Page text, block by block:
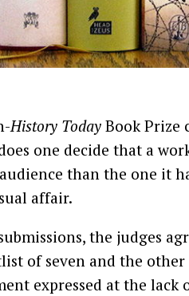
History Today Book Prize
one decide that a
than the one it
affair.
the judges
of seven and the
expressed at the lack